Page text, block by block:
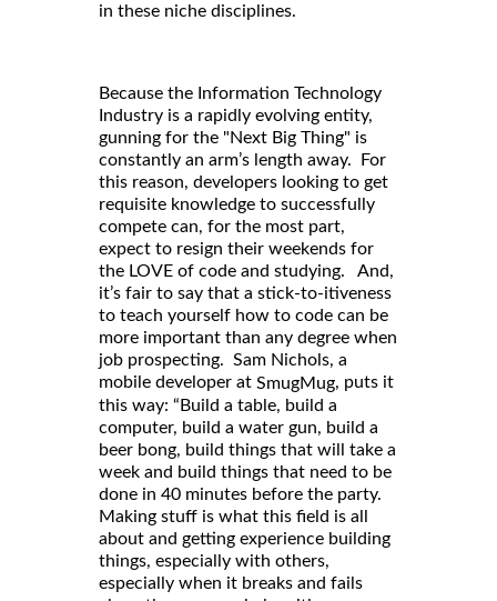
in these niche disciplines.
Because the Information Technology
Industry is a rapidly evolving entity,
gunning for the "Next Big Thing" is
constantly an arm’s length away. For
this reason, developers looking to get
requisite knowledge to successfully
compete can, for the most part,
expect to resign their weekends for
the LOVE of code and studying. And,
it’s fair to say that a stick-to-itiveness
to teach yourself how to code can be
more important than any degree when
job prospecting. Sam Nichols, a
mobile developer at SmugMug, puts it
this way: “Build a table, build a
computer, build a water gun, build a
beer bong, build things that will take a
week and build things that need to be
done in 40 minutes before the party.
Making stuff is what this field is all
about and getting experience building
things, especially with others,
especially when it breaks and fails